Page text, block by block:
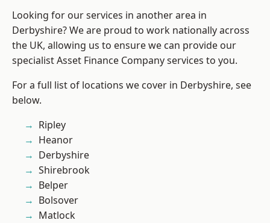
Looking for our services in another area in
Derbyshire? We are proud to work nationally across
the UK, allowing us to ensure we can provide our
specialist Asset Finance Company services to you.
For a full list of locations we cover in Derbyshire, see
below.
Ripley
Heanor
Derbyshire
Shirebrook
Belper
Bolsover
Matlock